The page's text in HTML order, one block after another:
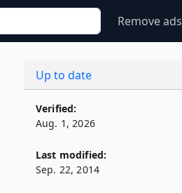
Remove ads
Up to date
Verified:
Aug. 1, 2026
Last modified:
Sep. 22, 2014